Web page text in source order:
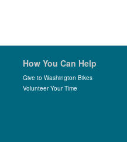
How You Can Help
Give to Washington Bikes
Volunteer Your Time